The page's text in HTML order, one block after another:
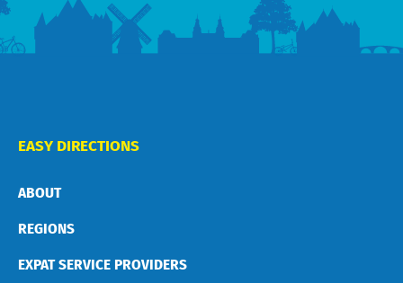
EASY DIRECTIONS
ABOUT
REGIONS
EXPAT SERVICE PROVIDERS